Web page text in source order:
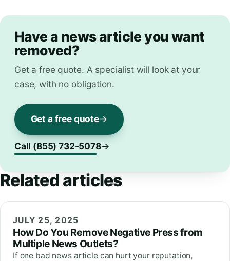
Have a news article you want
removed?
Get a free quote. A specialist will look at your
case, with no obligation.
Get a free quote
Call (855) 732-5078
Related articles
JULY 25, 2025
How Do You Remove Negative Press from
Multiple News Outlets?
If one bad news article can hurt your reputation,